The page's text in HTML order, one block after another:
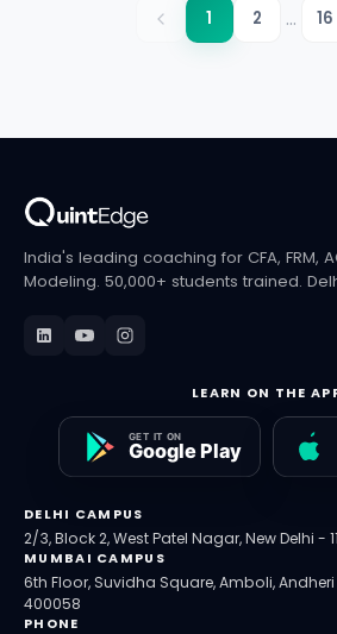
1 2 ... 16
India's leading coaching for CFA, FRM,
Modeling. 50,000+ students trained.
LEARN ON THE
DELHI CAMPUS
2/3, Block 2, West Patel Nagar, New Delhi -
MUMBAI CAMPUS
6th Floor, Suvidha Square, Amboli,
400058
PHONE